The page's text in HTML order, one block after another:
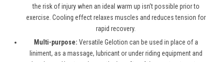
the risk of injury when an ideal warm up isn’t possible prior to
exercise. Cooling effect relaxes muscles and reduces tension for
rapid recovery.
Multi-purpose: Versatile Gelotion can be used in place of a
liniment, as a massage, lubricant or under riding equipment and